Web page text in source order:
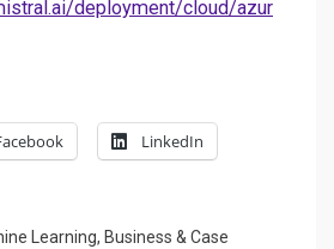
deployment/cloud/azur
LinkedIn
Learning, Business & Case